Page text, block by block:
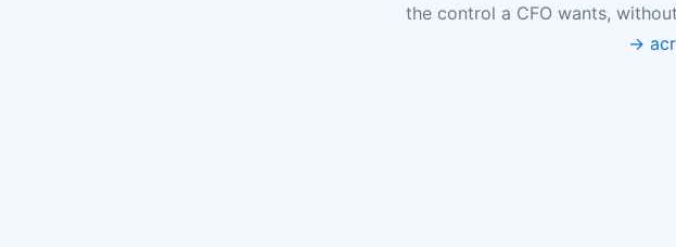
the control a CFO wants,